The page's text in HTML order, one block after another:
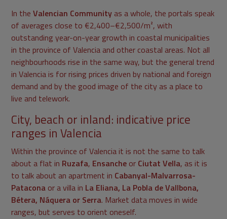
In theValencian Community as a whole, the portals speak
of averages close to €2,400–€2,500/m², with
outstanding year-on-year growth in coastal municipalities
in the province of Valencia and other coastal areas. Not all
neighbourhoods rise in the same way, but the general trend
in Valencia is for rising prices driven by national and foreign
demand and by the good image of the city as a place to
live and telework.
City, beach or inland: indicative price
ranges in Valencia
Within the province of Valencia it is not the same to talk
about a flat in Ruzafa, Ensanche or Ciutat Vella, as it is
to talk about an apartment in Cabanyal-Malvarrosa-
Patacona or a villa in La Eliana, La Pobla de Vallbona,
Bétera, Náquera or Serra. Market data moves in wide
ranges, but serves to orient oneself.